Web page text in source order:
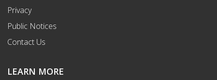
Privacy
Public Notices
Contact Us
LEARN MORE